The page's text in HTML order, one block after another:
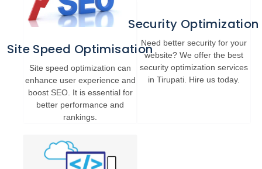
Site Speed Optimisation
Site speed optimization can
enhance user experience and
boost SEO. It is essential for
better performance and
rankings.
Security Optimization
Need better security for your
website? We offer the best
security optimization services
in Tirupati. Hire us today.